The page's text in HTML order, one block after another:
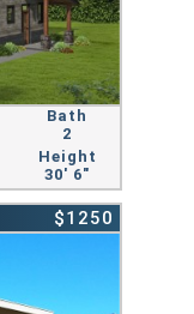
Bath
2
Height
30' 6"
$1250